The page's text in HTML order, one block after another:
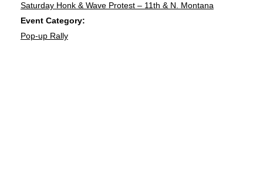
Saturday Honk & Wave Protest – 11th & N. Montana
Event Category:
Pop-up Rally